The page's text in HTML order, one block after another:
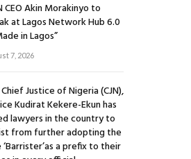
CEO Akin Morakinyo to
at Lagos Network Hub 6.0
in Lagos”
7, 2026
Justice of Nigeria (CJN),
Kudirat Kekere-Ekun has
lawyers in the country to
from further adopting the
a prefix to their